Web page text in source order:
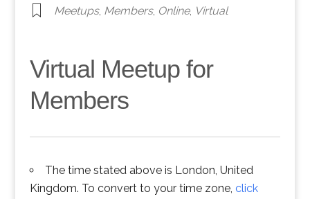
Meetups, Members, Online, Virtual
Virtual Meetup for
Members
The time stated above is London, United
Kingdom. To convert to your time zone, click